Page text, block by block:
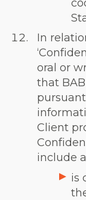
In
oral or
that
Client
include
is